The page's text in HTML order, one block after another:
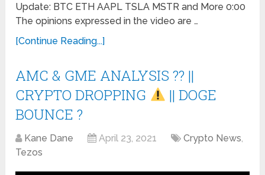
Update: BTC ETH AAPL TSLA MSTR and More 0:00
The opinions expressed in the video are …
[Continue Reading...]
AMC & GME ANALYSIS ?? ||
CRYPTO DROPPING
|| DOGE
BOUNCE ?
Kane Dane April 23, 2021 Crypto News,
Tezos